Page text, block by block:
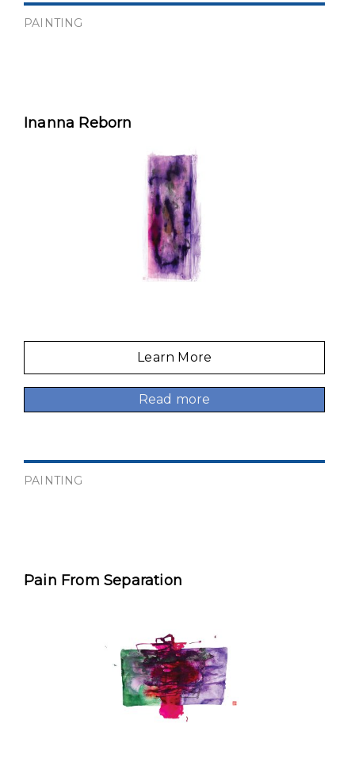
Inanna Reborn
PAINTING
Learn More
Read more
Pain From Separation
PAINTING